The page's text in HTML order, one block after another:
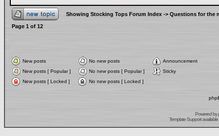
Showing Stocking Tops Forum Index -> Questions for the
Page 1 of 12
New posts No new posts
Announcement
New posts [ Popular ]
No new posts [ Popular ]
Sticky
New posts [ Locked ]
No new posts [ Locked ]
Powered by
Template Support